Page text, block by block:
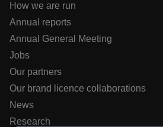
do
How we are run
Annual reports
Annual General Meeting
Jobs
Our partners
Our brand licence collaborations
News
Research